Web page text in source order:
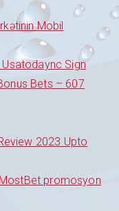
Mobil
Sign
Bets – 607
2023 Upto
promosyon